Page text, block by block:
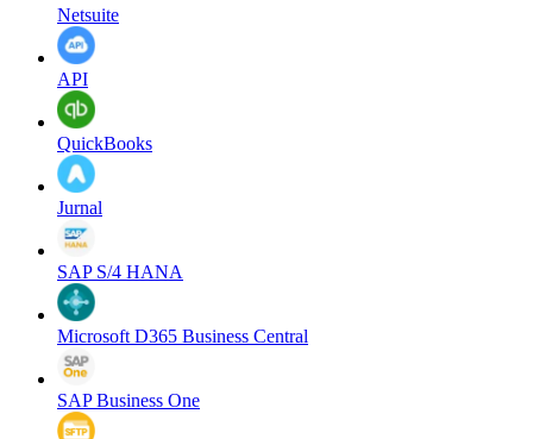
Netsuite
API
QuickBooks
Jurnal
SAP S/4 HANA
Microsoft D365 Business Central
SAP Business One